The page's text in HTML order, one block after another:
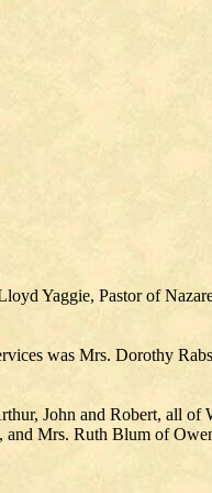
Yaggie, Pastor of
was Mrs. Dorothy
John and Robert, all of
and Mrs. Ruth Blum of